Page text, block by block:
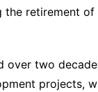
retirement of
over two
projects,